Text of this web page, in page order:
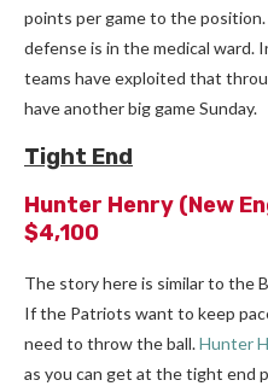
points per game to the
defense is in the medical ward.
teams have exploited that
have another big game Sunday.
Tight End
Hunter Henry (New
$4,100
The story here is similar to the
If the Patriots want to keep
need to throw the ball.Hunter
as you can get at the tight end